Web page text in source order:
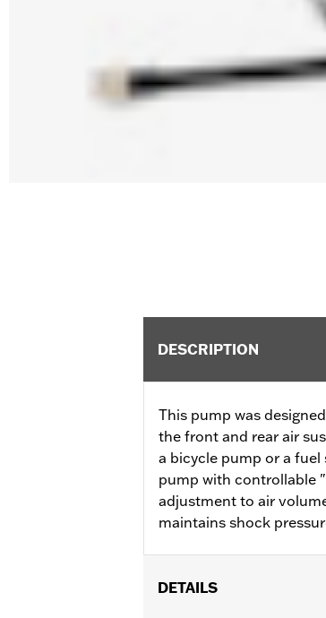
DESCRIPTION
This pump was
the front and rear air
a bicycle pump or a
pump with controllable
adjustment to air
maintains shock
DETAILS